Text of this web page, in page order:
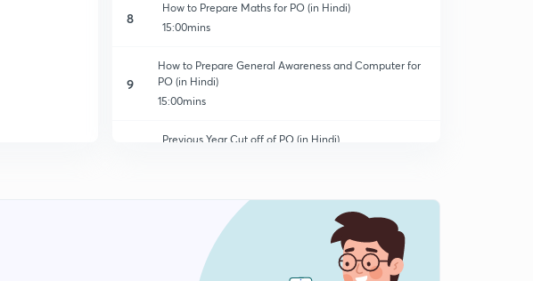
8
How to Prepare Maths for PO (in Hindi)
15:00mins
9
How to Prepare General Awareness and Computer for
PO (in Hindi)
15:00mins
Previous Year Cut off of PO (in Hindi)